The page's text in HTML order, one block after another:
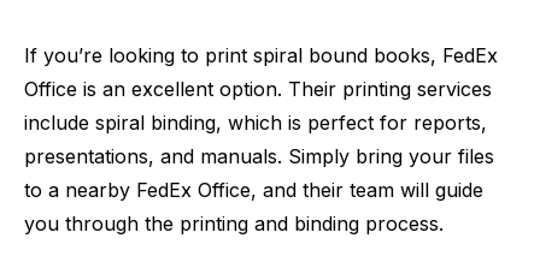
If you’re looking to print spiral bound books, FedEx
Office is an excellent option. Their printing services
include spiral binding, which is perfect for reports,
presentations, and manuals. Simply bring your files
to a nearby FedEx Office, and their team will guide
you through the printing and binding process.